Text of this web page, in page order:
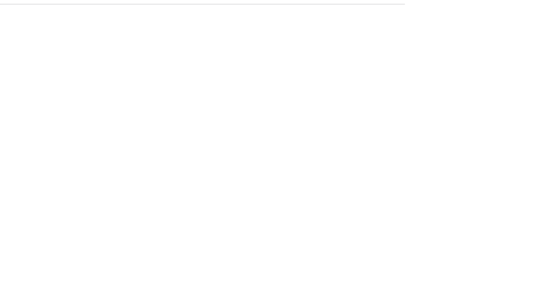
duration of the stay. You can